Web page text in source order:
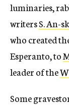
luminaries,
writersS. An-
who created
Esperanto, to
leader of the
Some